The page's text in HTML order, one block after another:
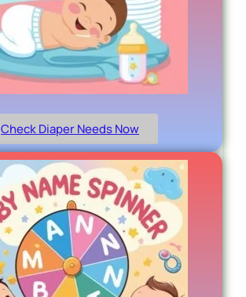
Check Diaper Needs Now